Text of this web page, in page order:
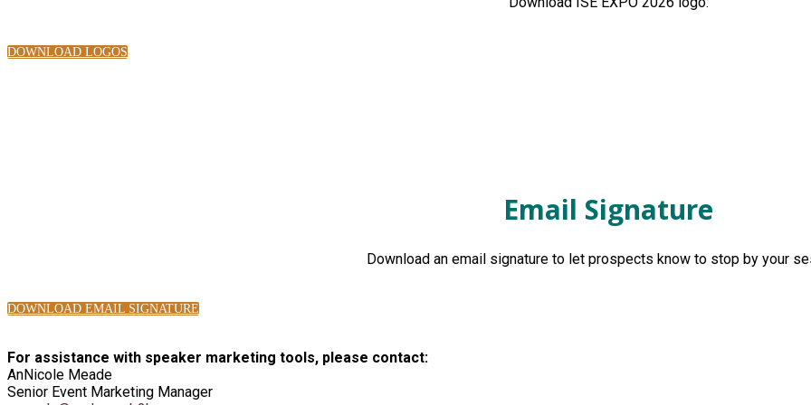
DOWNLOAD LOGOS
Email Signature
Download an email signature to let prospects know to stop by your
DOWNLOAD EMAIL SIGNATURE
For assistance with speaker marketing tools, please contact:
AnNicole Meade
Senior Event Marketing Manager